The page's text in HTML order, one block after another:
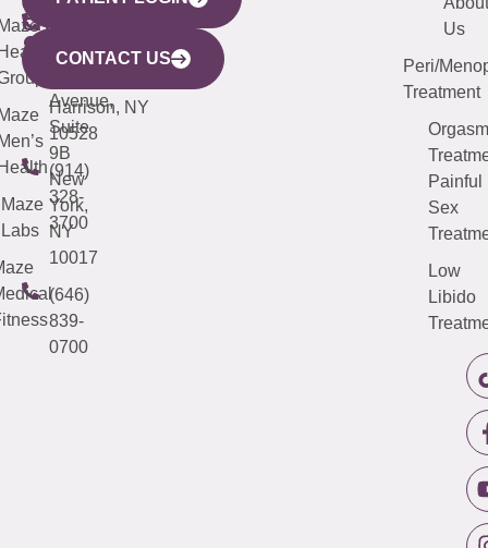
Mamaroneck
Avenue,
Harrison, NY
10528
(914)
328-
3700
CITY
633
Avenue,
Suite
9B
New
York,
NY
10017
(646)
839-
0700
Maze
Labs
487-
4000
(973)
913-
Us
Peri/
Treatment
Orgasm
Painful
Sex
Low
Libido
CONTACT US